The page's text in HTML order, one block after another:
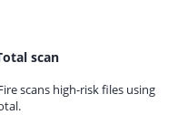
scan
scans high-risk files using